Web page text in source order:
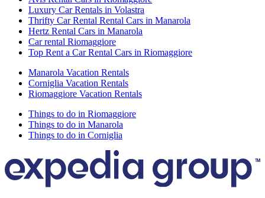
Luxury Car Rentals in Volastra
Thrifty Car Rental Rental Cars in Manarola
Hertz Rental Cars in Manarola
Car rental Riomaggiore
Top Rent a Car Rental Cars in Riomaggiore
Manarola Vacation Rentals
Corniglia Vacation Rentals
Riomaggiore Vacation Rentals
Things to do in Riomaggiore
Things to do in Manarola
Things to do in Corniglia